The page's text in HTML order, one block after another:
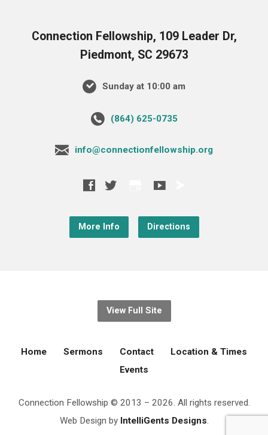
Connection Fellowship, 109 Leader Dr,
Piedmont, SC 29673
Sunday at 10:00 am
‪(864) 625-0735‬
info@connectionfellowship.org
More Info Directions
View Full Site
Home Sermons Contact
Location & Times
Events
Connection Fellowship © 2013 – 2026. All rights reserved.
Web Design by IntelliGents Designs